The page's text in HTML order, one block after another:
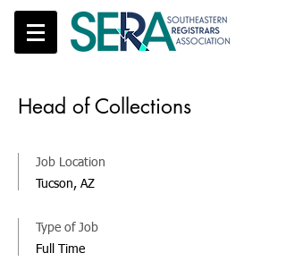
Head of Collections
Job Location
Tucson, AZ
Type of Job
Full Time